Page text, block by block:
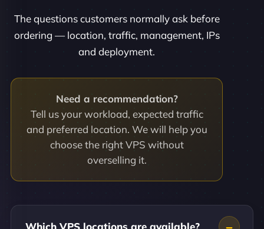
The questions customers normally ask before
ordering — location, traffic, management, IPs
and deployment.
Need a recommendation?
Tell us your workload, expected traffic
and preferred location. We will help you
choose the right VPS without
overselling it.
Which VPS locations are available?